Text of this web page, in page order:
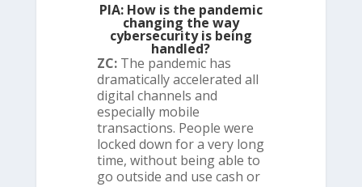
PIA: How is the pandemic
changing the way
cybersecurity is being
handled?
ZC:The pandemic has
dramatically accelerated all
digital channels and
especially mobile
transactions. People were
locked down for a very long
time, without being able to
go outside and use cash or